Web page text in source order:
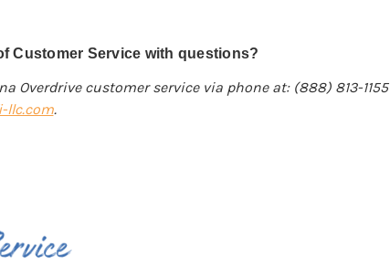
Customer Service with questions?
Overdrive customer service via phone at: (888) 813-1155
llc.com.